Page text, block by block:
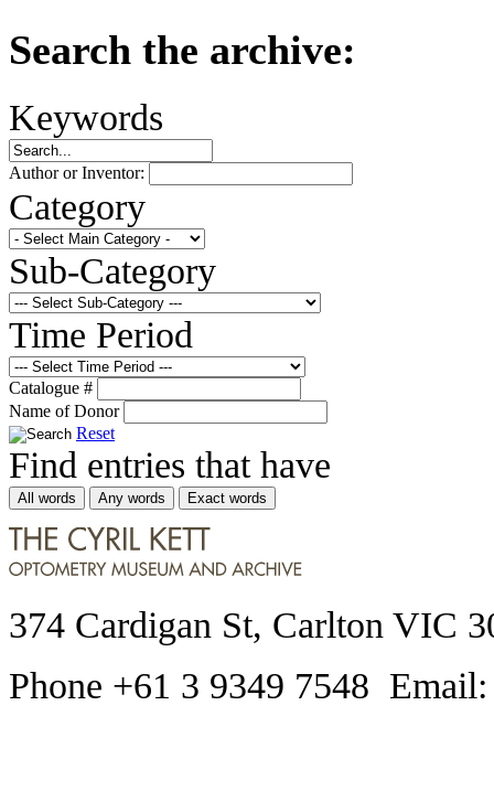
Search the archive:
Keywords
Author or Inventor:
Category
Sub-Category
Time Period
Catalogue #
Name of Donor
Reset
Find entries that have
All words Any words Exact words
374 Cardigan St, Carlton VIC
Phone +61 3 9349 7548